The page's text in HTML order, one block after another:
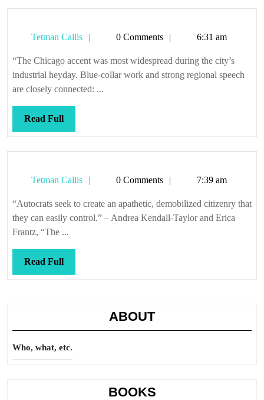
Tetman Callis
Tetman0 Comments 6:31 am
“The Chicago accent was most widespread during the city’s
industrial heyday. Blue-collar work and strong regional speech
are closely connected: ...
Read FullRead
Full
Tetman Callis
Tetman0 Comments 7:39 am
“Autocrats seek to create an apathetic, demobilized citizenry that
they can easily control.” – Andrea Kendall-Taylor and Erica
Frantz, “The ...
Read FullRead
Full
ABOUT
Who, what, etc.
BOOKS